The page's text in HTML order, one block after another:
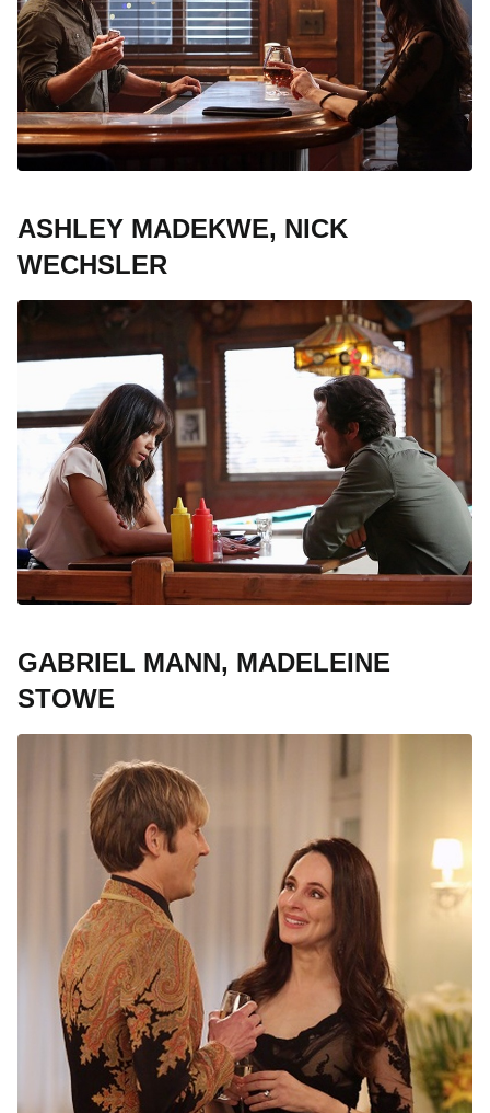
ASHLEY MADEKWE, NICK
WECHSLER
GABRIEL MANN, MADELEINE
STOWE